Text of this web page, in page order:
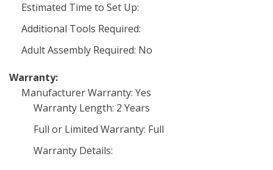
Estimated Time to Set Up:
Additional Tools Required:
Adult Assembly Required: No
Warranty:
Manufacturer Warranty: Yes
Warranty Length: 2 Years
Full or Limited Warranty: Full
Warranty Details: